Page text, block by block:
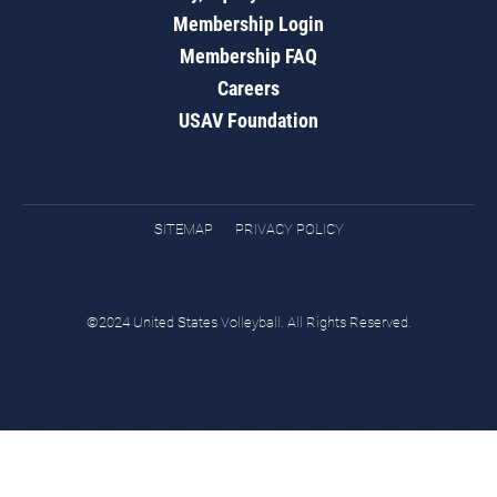
Membership Login
Membership FAQ
Careers
USAV Foundation
SITEMAP PRIVACY POLICY
©2024 United States Volleyball. All Rights Reserved.